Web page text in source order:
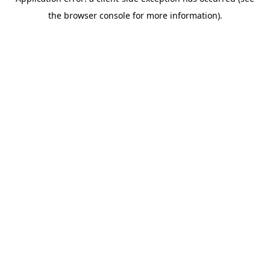
the browser console for more information).